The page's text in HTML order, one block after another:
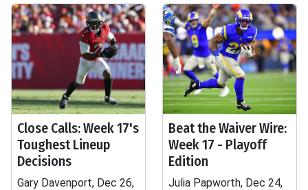
Close Calls: Week 17's
Toughest Lineup
Decisions
Gary Davenport, Dec 26,
Beat the Waiver Wire:
Week 17 - Playoff
Edition
Julia Papworth, Dec 24,